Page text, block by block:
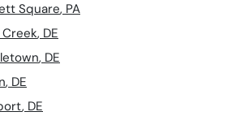
Square, PA
, DE
, DE
, DE
, DE